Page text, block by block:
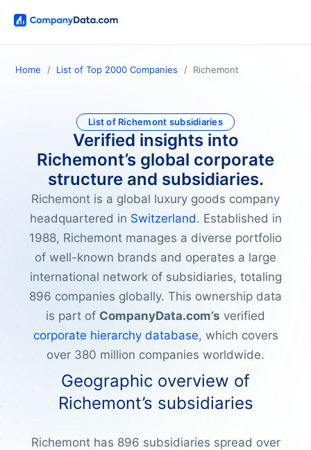
Home List of Top 2000 Companies Richemont
List of Richemont subsidiaries
Verified insights into
Richemont’s global corporate
structure and subsidiaries.
Richemont is a global luxury goods company
headquartered in Switzerland. Established in
1988, Richemont manages a diverse portfolio
of well-known brands and operates a large
international network of subsidiaries, totaling
896 companies globally. This ownership data
is part of CompanyData.com’s verified
corporate hierarchy database, which covers
over 380 million companies worldwide.
Geographic overview of
Richemont’s subsidiaries
Richemont has 896 subsidiaries spread over